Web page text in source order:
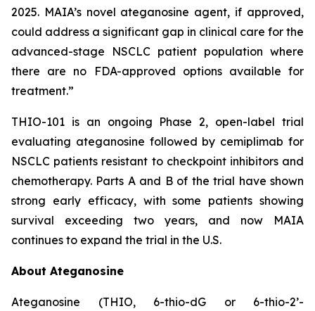
2025. MAIA’s novel ateganosine agent, if approved,
could address a significant gap in clinical care for the
advanced-stage NSCLC patient population where
there are no FDA-approved options available for
treatment.”
THIO-101 is an ongoing Phase 2, open-label trial
evaluating ateganosine followed by cemiplimab for
NSCLC patients resistant to checkpoint inhibitors and
chemotherapy. Parts A and B of the trial have shown
strong early efficacy, with some patients showing
survival exceeding two years, and now MAIA
continues to expand the trial in the U.S.
About Ateganosine
Ateganosine (THIO, 6-thio-dG or 6-thio-2’-